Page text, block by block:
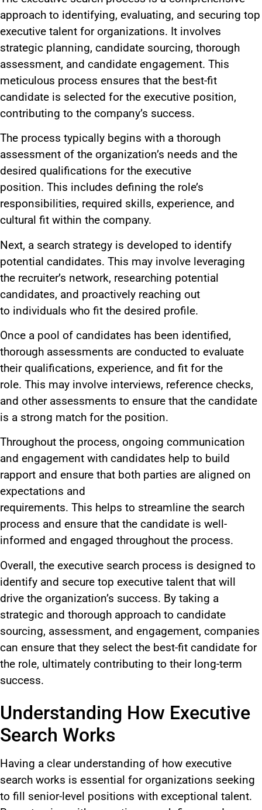
approach to identifying, evaluating, and securing top
executive talent for organizations. It involves
strategic planning, candidate sourcing, thorough
assessment, and candidate engagement. This
meticulous process ensures that the best-fit
candidate is selected for the executive position,
contributing to the company’s success.
The process typically begins with a thorough
assessment of the organization’s needs and the
desired qualifications for the executive
position. This includes defining the role’s
responsibilities, required skills, experience, and
cultural fit within the company.
Next, a search strategy is developed to identify
potential candidates. This may involve leveraging
the recruiter’s network, researching potential
candidates, and proactively reaching out
to individuals who fit the desired profile.
Once a pool of candidates has been identified,
thorough assessments are conducted to evaluate
their qualifications, experience, and fit for the
role. This may involve interviews, reference checks,
and other assessments to ensure that the candidate
is a strong match for the position.
Throughout the process, ongoing communication
and engagement with candidates help to build
rapport and ensure that both parties are aligned on
expectations and
requirements. This helps to streamline the search
process and ensure that the candidate is well-
informed and engaged throughout the process.
Overall, the executive search process is designed to
identify and secure top executive talent that will
drive the organization’s success. By taking a
strategic and thorough approach to candidate
sourcing, assessment, and engagement, companies
can ensure that they select the best-fit candidate for
the role, ultimately contributing to their long-term
success.
Understanding How Executive
Search Works
Having a clear understanding of how executive
search works is essential for organizations seeking
to fill senior-level positions with exceptional talent.